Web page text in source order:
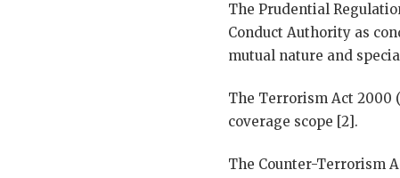
The Prudential
Conduct Authority as
mutual nature and
The Terrorism Act 2000
coverage scope [2].
The Counter-Terrorism